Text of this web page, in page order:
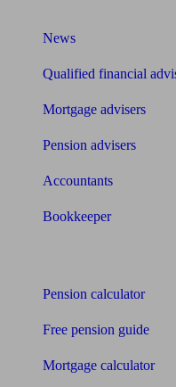
News
Qualified financial
Mortgage advisers
Pension advisers
Accountants
Bookkeeper
Pension calculator
Free pension guide
Mortgage calculator